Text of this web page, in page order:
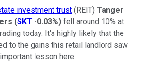
investment trust (REIT) Tanger
(SKT -0.03%) fell around 10% at
today. It's highly likely that the
to the gains this retail landlord saw
lesson here.